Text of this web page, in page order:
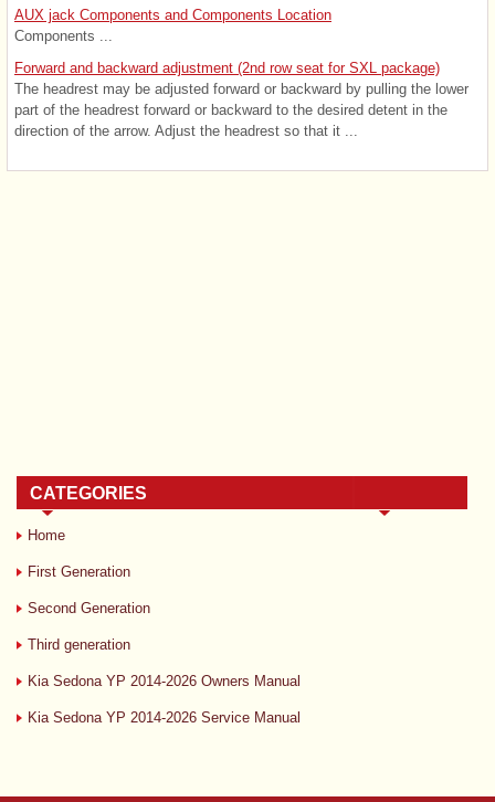
AUX jack Components and Components Location
Components ...
Forward and backward adjustment (2nd row seat for SXL package)
The headrest may be adjusted forward or backward by pulling the lower
part of the headrest forward or backward to the desired detent in the
direction of the arrow. Adjust the headrest so that it ...
CATEGORIES
Home
First Generation
Second Generation
Third generation
Kia Sedona YP 2014-2026 Owners Manual
Kia Sedona YP 2014-2026 Service Manual